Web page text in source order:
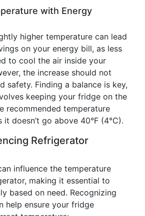
with Energy
higher temperature can lead
on your energy bill, as less
to cool the air inside your
the increase should not
safety. Finding a balance is key,
keeping your fridge on the
recommended temperature
it doesn’t go above 40°F (4°C).
Refrigerator
influence the temperature
making it essential to
based on need. Recognizing
help ensure your fridge